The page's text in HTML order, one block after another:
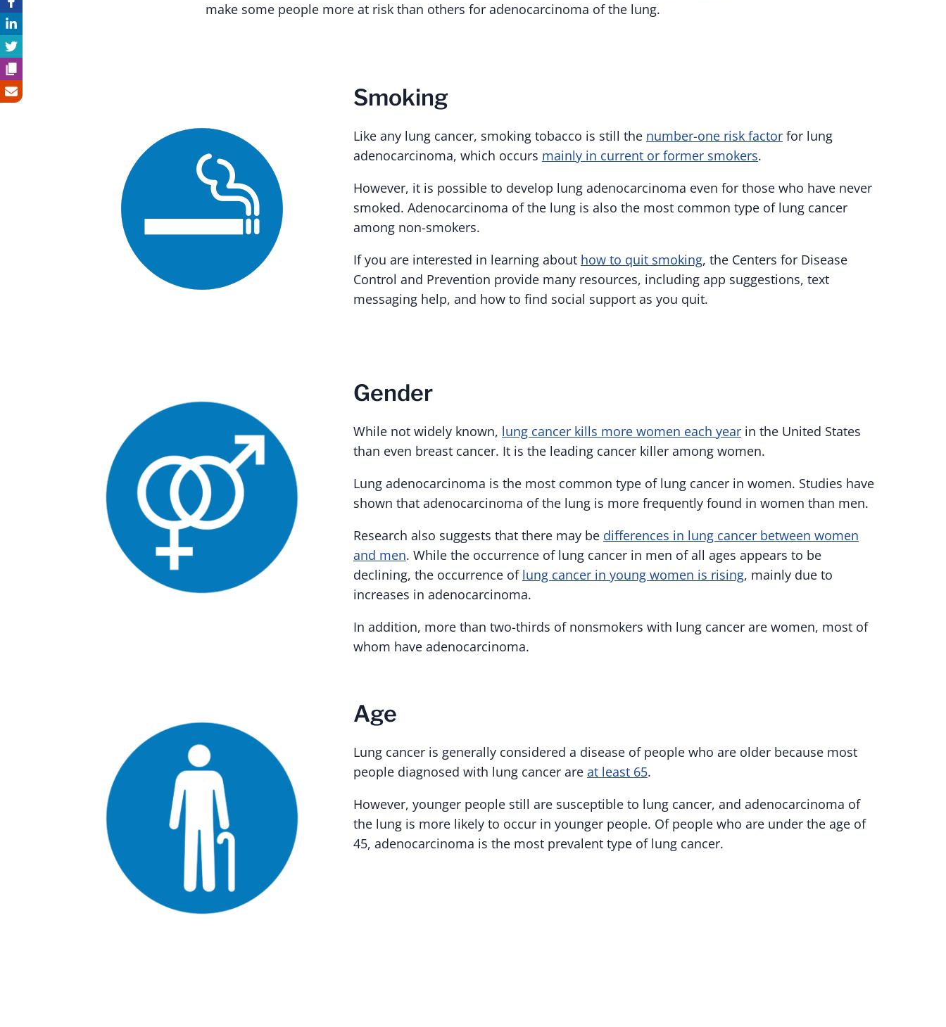
make some people more at risk than others for adenocarcinoma of the lung.
Smoking
Like any lung cancer, smoking tobacco is still the number-one risk factor for lung
adenocarcinoma, which occurs mainly in current or former smokers.
However, it is possible to develop lung adenocarcinoma even for those who have never
smoked. Adenocarcinoma of the lung is also the most common type of lung cancer
among non-smokers.
If you are interested in learning about how to quit smoking, the Centers for Disease
Control and Prevention provide many resources, including app suggestions, text
messaging help, and how to find social support as you quit.
Gender
While not widely known, lung cancer kills more women each year in the United States
than even breast cancer. It is the leading cancer killer among women.
Lung adenocarcinoma is the most common type of lung cancer in women. Studies have
shown that adenocarcinoma of the lung is more frequently found in women than men.
Research also suggests that there may be differences in lung cancer between women
and men. While the occurrence of lung cancer in men of all ages appears to be
declining, the occurrence of lung cancer in young women is rising, mainly due to
increases in adenocarcinoma.
In addition, more than two-thirds of nonsmokers with lung cancer are women, most of
whom have adenocarcinoma.
Age
Lung cancer is generally considered a disease of people who are older because most
people diagnosed with lung cancer are at least 65.
However, younger people still are susceptible to lung cancer, and adenocarcinoma of
the lung is more likely to occur in younger people. Of people who are under the age of
45, adenocarcinoma is the most prevalent type of lung cancer.